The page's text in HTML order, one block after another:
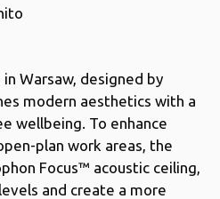
Warsaw, designed by
modern aesthetics with a
wellbeing. To enhance
plan work areas, the
Focus™ acoustic ceiling,
and create a more